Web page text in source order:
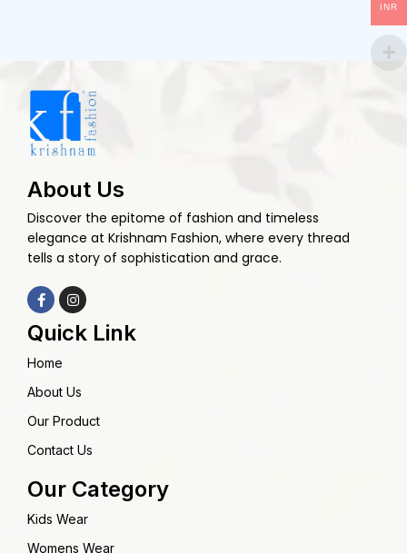
About Us
Discover the epitome of fashion and timeless
elegance at Krishnam Fashion, where every thread
tells a story of sophistication and grace.
Quick Link
Home
About Us
Our Product
Contact Us
Our Category
Kids Wear
Womens Wear
INR